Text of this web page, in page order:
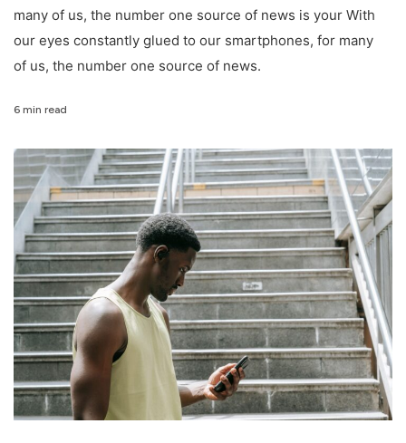
many of us, the number one source of news is your With
our eyes constantly glued to our smartphones, for many
of us, the number one source of news.
6 min read